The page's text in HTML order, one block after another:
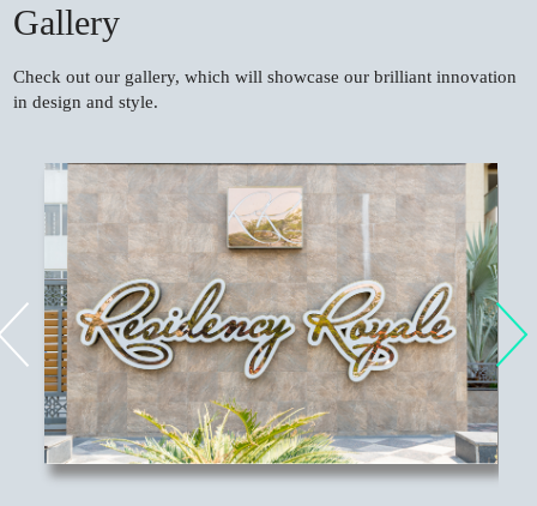
Gallery
Check out our gallery, which will showcase our brilliant innovation
in design and style.